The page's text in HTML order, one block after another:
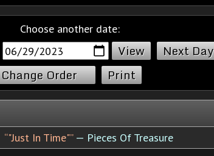
Choose another date:
Next Day
Change Order
Print
“"Just In Time"”— Pieces Of Treasure